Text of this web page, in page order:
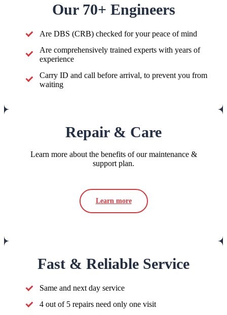
Our 70+ Engineers
Are DBS (CRB) checked for your peace of mind
Are comprehensively trained experts with years of
experience
Carry ID and call before arrival, to prevent you from
waiting
Repair & Care
Learn more about the benefits of our maintenance &
support plan.
Learn more
Fast & Reliable Service
Same and next day service
4 out of 5 repairs need only one visit